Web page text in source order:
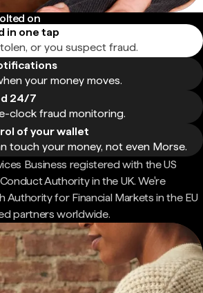
on
in one tap
or you suspect fraud.
your money moves.
24/7
clock fraud monitoring.
of your wallet
touch your money, not even Morse.
Business registered with the US
Authority in the UK. We're
Authority for Financial Markets in the EU
partners worldwide.